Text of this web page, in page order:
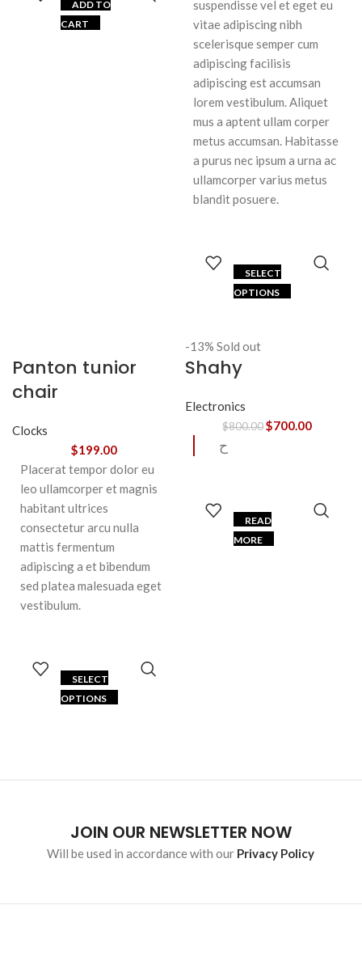
ADD TO
CART
suspendisse vel et eget eu
vitae adipiscing nibh
scelerisque semper cum
adipiscing facilisis
adipiscing est accumsan
lorem vestibulum. Aliquet
mus a aptent ullam corper
metus accumsan. Habitasse
a purus nec ipsum a urna ac
ullamcorper varius metus
blandit posuere.
SELECT
OPTIONS
Panton tunior
chair
Clocks
$199.00
Placerat tempor dolor eu
leo ullamcorper et magnis
habitant ultrices
consectetur arcu nulla
mattis fermentum
adipiscing a et bibendum
sed platea malesuada eget
vestibulum.
SELECT
OPTIONS
-13% Sold out
Shahy
Electronics
$800.00$700.00
ح
READ
MORE
JOIN OUR NEWSLETTER NOW
Will be used in accordance with our Privacy Policy